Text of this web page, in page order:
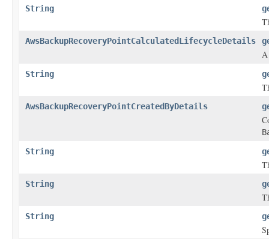
String
AwsBackupRecoveryPointCalculatedLifecycleDetails
String
AwsBackupRecoveryPointCreatedByDetails
String
String
String